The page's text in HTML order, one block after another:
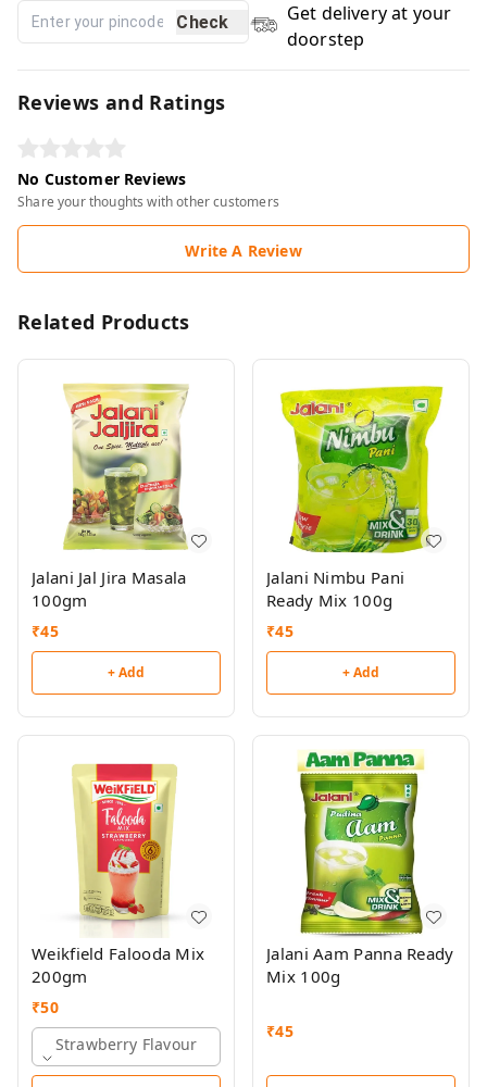
Check
Get delivery at your
doorstep
Reviews and Ratings
No Customer Reviews
Share your thoughts with other customers
Write A Review
Related Products
Jalani Jal Jira Masala
100gm
₹45
+ Add
Jalani Nimbu Pani
Ready Mix 100g
₹45
+ Add
Weikfield Falooda Mix
200gm
₹50
Strawberry Flavour
Jalani Aam Panna Ready
Mix 100g
₹45